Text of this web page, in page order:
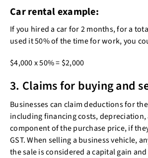
Car rental example:
If you hired a car for 2 months, for a
used it 50% of the time for work, you
$4,000 x 50% = $2,000
3. Claims for buying and
Businesses can claim deductions for
including financing costs, depreciation,
component of the purchase price, if
GST. When selling a business vehicle,
the sale is considered a capital gain